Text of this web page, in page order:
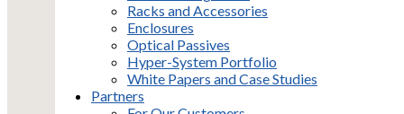
Racks and Accessories
Enclosures
Optical Passives
Hyper-System Portfolio
White Papers and Case Studies
Partners